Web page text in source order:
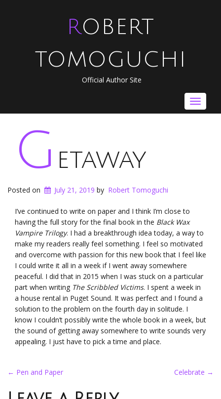
ROBERT
TOMOGUCHI
Official Author Site
Toggle
G etaway
Posted on July 21, 2019 by Robert Tomoguchi
I’ve continued to write on paper and I think I’m close to
having the full story for the final book in the Black Wax
Vampire Trilogy. I had a breakthrough idea today, a way to
make my readers really feel something. I feel so motivated
and overcome with passion for this new book that I feel like
I could write it all in a week if I went away somewhere
peaceful. I did that in 2015 when I was stuck on a particular
part when writing The Scribbled Victims. I spent a week in
a house rental in Puget Sound. It was perfect and I found a
solution to the problem on the fourth day in solitude. I
know I couldn’t possibly write the whole book in a week, but
the sound of getting away somewhere to write sounds very
appealing. I just have to pick a time and place.
Post
← Pen and Paper Celebrate →